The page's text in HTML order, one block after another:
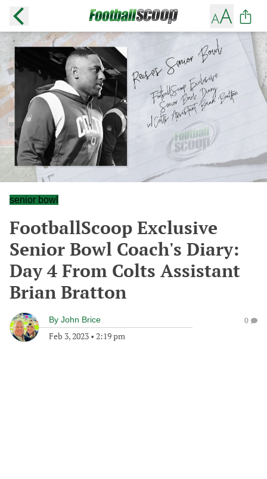
senior bowl
FootballScoop Exclusive
Senior Bowl Coach's Diary:
Day 4 From Colts Assistant
Brian Bratton
By John Brice
Feb 3, 2023 • 2:19 pm
0